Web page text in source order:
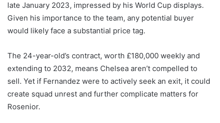
late January 2023, impressed by his World Cup displays.
Given his importance to the team, any potential buyer
would likely face a substantial price tag.
The 24-year-old’s contract, worth £180,000 weekly and
extending to 2032, means Chelsea aren’t compelled to
sell. Yet if Fernandez were to actively seek an exit, it could
create squad unrest and further complicate matters for
Rosenior.